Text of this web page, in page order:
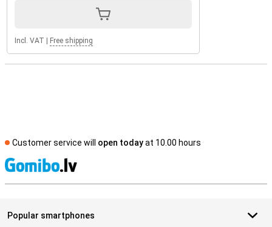
Incl. VAT Free shipping
Customer service will open todayat 10.00 hours
Popular smartphones